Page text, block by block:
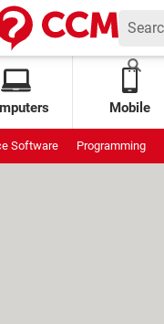
Mobile
Software Programming